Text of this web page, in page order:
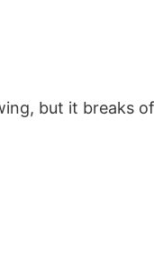
but it breaks